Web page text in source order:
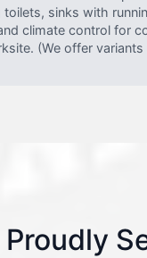
toilets, sinks with
climate control for
(We offer variants
Proudly